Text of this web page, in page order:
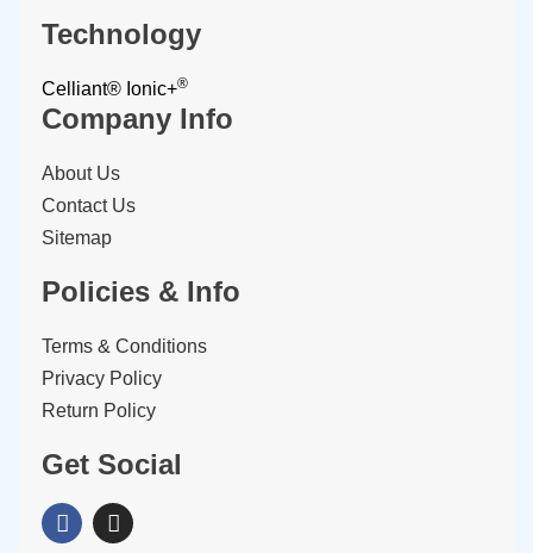
Technology
Celliant® Ionic+®
Company Info
About Us
Contact Us
Sitemap
Policies & Info
Terms & Conditions
Privacy Policy
Return Policy
Get Social